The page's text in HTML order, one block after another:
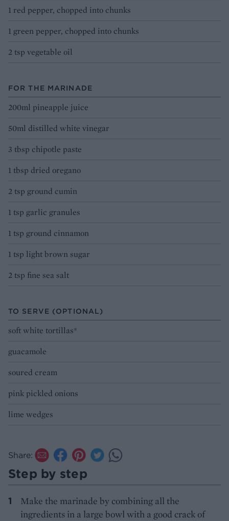
1 red pepper, chopped into chunks
1 green pepper, chopped into chunks
2 tsp vegetable oil
FOR THE MARINADE
200ml pineapple juice
50ml distilled white vinegar
3 tbsp chipotle paste
1 tbsp dried oregano
2 tsp ground cumin
1 tsp garlic granules
1 tsp ground cinnamon
1 tsp light brown sugar
2 tsp fine sea salt
TO SERVE (OPTIONAL)
soft white tortillas*
guacamole
soured cream
pink pickled onions
lime wedges
Share:
Step by step
Make the marinade by combining all the
ingredients in a large bowl with a good crack of